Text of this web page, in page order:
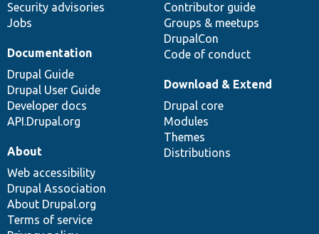
Security advisories
Jobs
Contributor guide
Groups & meetups
DrupalCon
Code of conduct
Documentation
Drupal Guide
Drupal User Guide
Developer docs
API.Drupal.org
Download & Extend
Drupal core
Modules
Themes
Distributions
About
Web accessibility
Drupal Association
About Drupal.org
Terms of service